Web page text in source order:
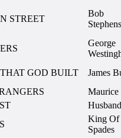
STREET
Bob
George
GOD BUILT
James
Maurice
Husband
King Of
Spades